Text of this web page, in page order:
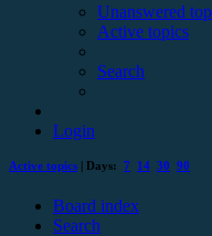
Unanswered
Active topics
Search
Login
Active topics | Days: 7 14 30 90
Board index
Search